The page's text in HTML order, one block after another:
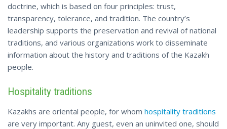
doctrine, which is based on four principles: trust,
transparency, tolerance, and tradition. The country’s
leadership supports the preservation and revival of national
traditions, and various organizations work to disseminate
information about the history and traditions of the Kazakh
people.
Hospitality traditions
Kazakhs are oriental people, for whom hospitality traditions
are very important. Any guest, even an uninvited one, should